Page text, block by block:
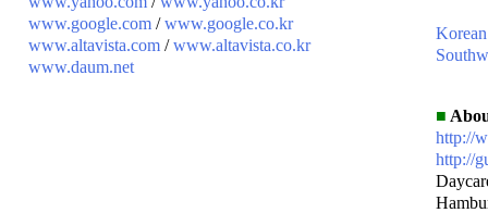
www.google.com /www.google.co.kr
www.altavista.com /www.altavista.co.kr
www.daum.net
■
http://
http://